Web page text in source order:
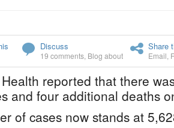
Discuss
19 comments Blog about
Share
Email
reported that there
and four additional deaths
of cases now stands at